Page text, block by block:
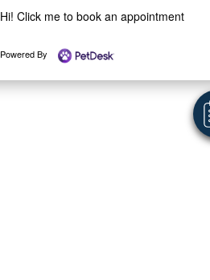
Hi! Click me to book an appointment
Powered By